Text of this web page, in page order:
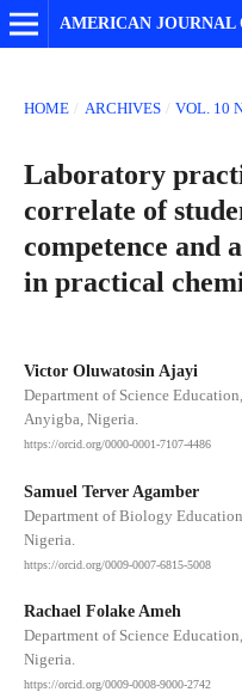
AMERICAN JOURNAL
HOME / ARCHIVES / VOL. 10
Laboratory
correlate of
competence and
in practical
Victor Oluwatosin Ajayi
Department of Science
Anyigba, Nigeria.
https://orcid.org/0000-0001-7107-4486
Samuel Terver Agamber
Department of Biology
Nigeria.
https://orcid.org/0009-0007-6815-5008
Rachael Folake Ameh
Department of Science
Nigeria.
https://orcid.org/0009-0008-9000-2742